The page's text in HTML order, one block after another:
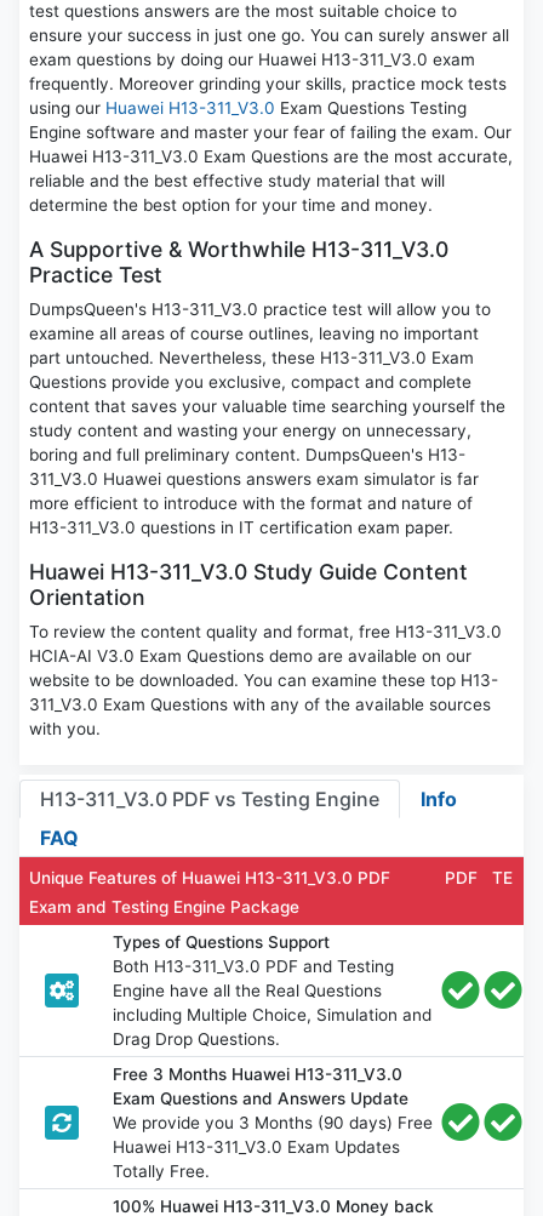
test questions answers are the most suitable choice to
ensure your success in just one go. You can surely answer all
exam questions by doing our Huawei H13-311_V3.0 exam
frequently. Moreover grinding your skills, practice mock tests
using our Huawei H13-311_V3.0 Exam Questions Testing
Engine software and master your fear of failing the exam. Our
Huawei H13-311_V3.0 Exam Questions are the most accurate,
reliable and the best effective study material that will
determine the best option for your time and money.
A Supportive & Worthwhile H13-311_V3.0
Practice Test
DumpsQueen's H13-311_V3.0 practice test will allow you to
examine all areas of course outlines, leaving no important
part untouched. Nevertheless, these H13-311_V3.0 Exam
Questions provide you exclusive, compact and complete
content that saves your valuable time searching yourself the
study content and wasting your energy on unnecessary,
boring and full preliminary content. DumpsQueen's H13-
311_V3.0 Huawei questions answers exam simulator is far
more efficient to introduce with the format and nature of
H13-311_V3.0 questions in IT certification exam paper.
Huawei H13-311_V3.0 Study Guide Content
Orientation
To review the content quality and format, free H13-311_V3.0
HCIA-AI V3.0 Exam Questions demo are available on our
website to be downloaded. You can examine these top H13-
311_V3.0 Exam Questions with any of the available sources
with you.
H13-311_V3.0 PDF vs Testing Engine
Info
FAQ
Unique Features of Huawei H13-311_V3.0 PDF
Exam and Testing Engine Package
PDF TE
Types of Questions Support
Both H13-311_V3.0 PDF and Testing
Engine have all the Real Questions
including Multiple Choice, Simulation and
Drag Drop Questions.
Free 3 Months Huawei H13-311_V3.0
Exam Questions and Answers Update
We provide you 3 Months (90 days) Free
Huawei H13-311_V3.0 Exam Updates
Totally Free.
100% Huawei H13-311_V3.0 Money back